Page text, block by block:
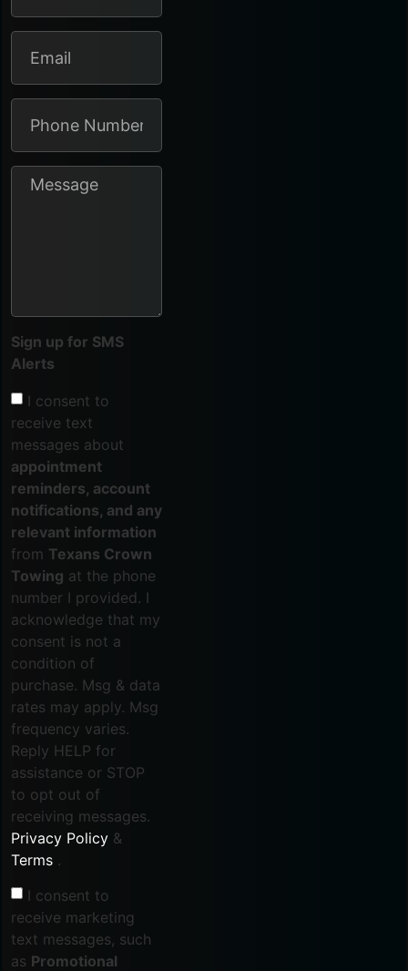
Sign up for SMS
Alerts
I consent to
receive text
messages about
appointment
reminders, account
notifications, and any
relevant information
from Texans Crown
Towing at the phone
number I provided. I
acknowledge that my
consent is not a
condition of
purchase. Msg & data
rates may apply. Msg
frequency varies.
Reply HELP for
assistance or STOP
to opt out of
receiving messages.
Privacy Policy &
Terms .
I consent to
receive marketing
text messages, such
as Promotional